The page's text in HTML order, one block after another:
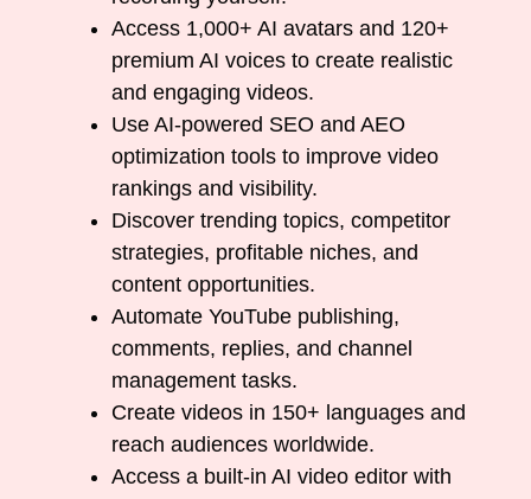
Access 1,000+ AI avatars and 120+
premium AI voices to create realistic
and engaging videos.
Use AI-powered SEO and AEO
optimization tools to improve video
rankings and visibility.
Discover trending topics, competitor
strategies, profitable niches, and
content opportunities.
Automate YouTube publishing,
comments, replies, and channel
management tasks.
Create videos in 150+ languages and
reach audiences worldwide.
Access a built-in AI video editor with